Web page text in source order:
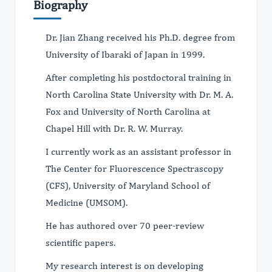
Biography
Dr. Jian Zhang received his Ph.D. degree from
University of Ibaraki of Japan in 1999.
After completing his postdoctoral training in
North Carolina State University with Dr. M. A.
Fox and University of North Carolina at
Chapel Hill with Dr. R. W. Murray.
I currently work as an assistant professor in
The Center for Fluorescence Spectrascopy
(CFS), University of Maryland School of
Medicine (UMSOM).
He has authored over 70 peer-review
scientific papers.
My research interest is on developing